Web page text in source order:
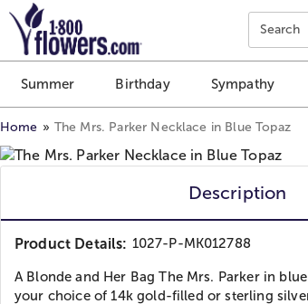
Click here to skip to main page content.
Search
Summer Birthday Sympathy
Home The Mrs. Parker Necklace in Blue Topaz
Description
Product Details: 1027-P-MK012788
A Blonde and Her Bag The Mrs. Parker in
your choice of 14k gold-filled or sterling